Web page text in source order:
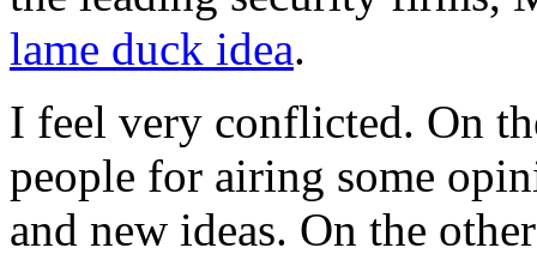
lame duck idea.
I feel very conflicted. On
people for airing some
and new ideas. On the